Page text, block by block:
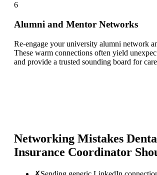
6
Alumni and Mentor Networks
Re-engage your university alumni network
These warm connections often yield
and provide a trusted sounding board for
Networking Mistakes
Insurance Coordinator